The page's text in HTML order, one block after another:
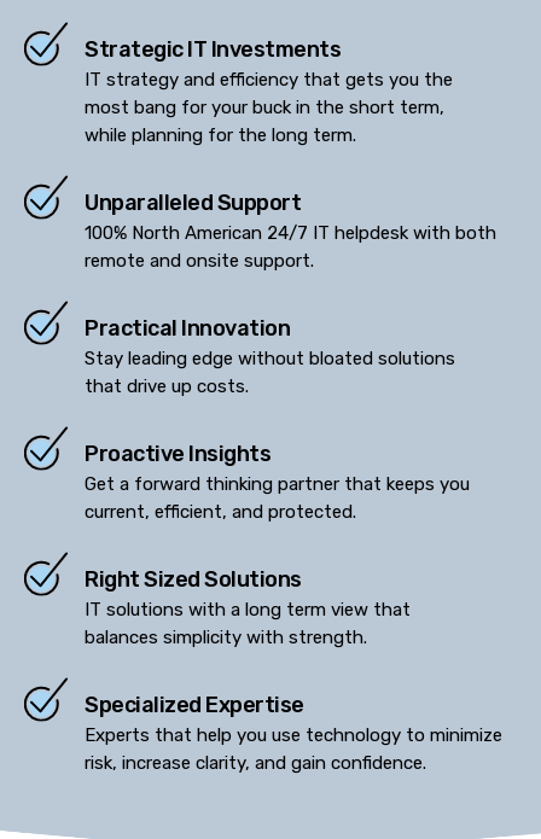
Strategic IT Investments
IT strategy and efficiency that gets you the
most bang for your buck in the short term,
while planning for the long term.
Unparalleled Support
100% North American 24/7 IT helpdesk with both
remote and onsite support.
Practical Innovation
Stay leading edge without bloated solutions
that drive up costs.
Proactive Insights
Get a forward thinking partner that keeps you
current, efficient, and protected.
Right Sized Solutions
IT solutions with a long term view that
balances simplicity with strength.
Specialized Expertise
Experts that help you use technology to minimize
risk, increase clarity, and gain confidence.